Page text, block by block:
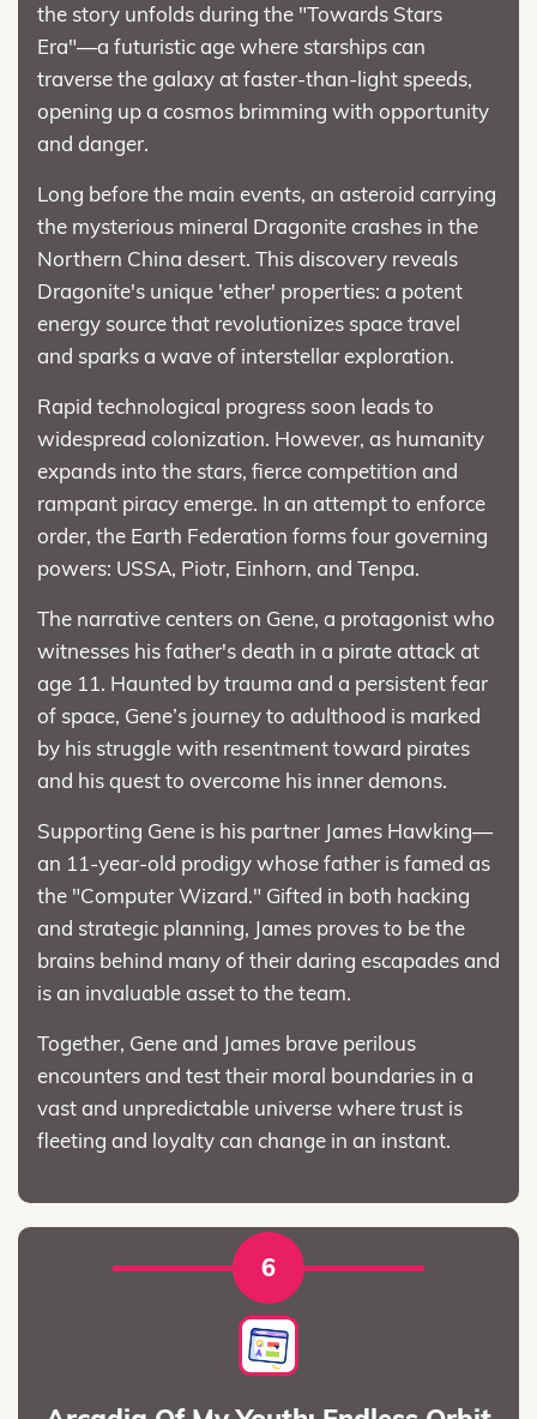
the story unfolds during the "Towards Stars
Era"—a futuristic age where starships can
traverse the galaxy at faster-than-light speeds,
opening up a cosmos brimming with opportunity
and danger.
Long before the main events, an asteroid carrying
the mysterious mineral Dragonite crashes in the
Northern China desert. This discovery reveals
Dragonite's unique 'ether' properties: a potent
energy source that revolutionizes space travel
and sparks a wave of interstellar exploration.
Rapid technological progress soon leads to
widespread colonization. However, as humanity
expands into the stars, fierce competition and
rampant piracy emerge. In an attempt to enforce
order, the Earth Federation forms four governing
powers: USSA, Piotr, Einhorn, and Tenpa.
The narrative centers on Gene, a protagonist who
witnesses his father's death in a pirate attack at
age 11. Haunted by trauma and a persistent fear
of space, Gene’s journey to adulthood is marked
by his struggle with resentment toward pirates
and his quest to overcome his inner demons.
Supporting Gene is his partner James Hawking—
an 11-year-old prodigy whose father is famed as
the "Computer Wizard." Gifted in both hacking
and strategic planning, James proves to be the
brains behind many of their daring escapades and
is an invaluable asset to the team.
Together, Gene and James brave perilous
encounters and test their moral boundaries in a
vast and unpredictable universe where trust is
fleeting and loyalty can change in an instant.
6